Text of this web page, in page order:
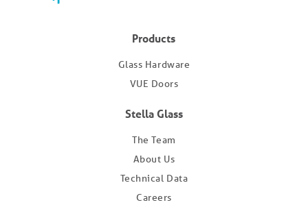
Products
Glass Hardware
VUE Doors
Stella Glass
The Team
About Us
Technical Data
Careers